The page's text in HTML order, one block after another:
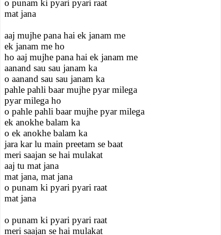
o punam ki pyari pyari raat
mat jana
aaj mujhe pana hai ek janam me
ek janam me ho
ho aaj mujhe pana hai ek janam me
aanand sau sau janam ka
o aanand sau sau janam ka
pahle pahli baar mujhe pyar milega
pyar milega ho
o pahle pahli baar mujhe pyar milega
ek anokhe balam ka
o ek anokhe balam ka
jara kar lu main preetam se baat
meri saajan se hai mulakat
aaj tu mat jana
mat jana, mat jana
o punam ki pyari pyari raat
mat jana
o punam ki pyari pyari raat
meri saajan se hai mulakat